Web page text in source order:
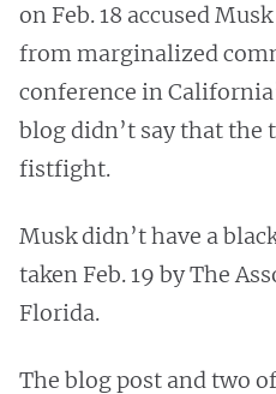
on Feb. 18 accused
from marginalized
conference in
blog didn’t say that the
fistfight.
Musk didn’t have a
taken Feb. 19 by The
Florida.
The blog post and two